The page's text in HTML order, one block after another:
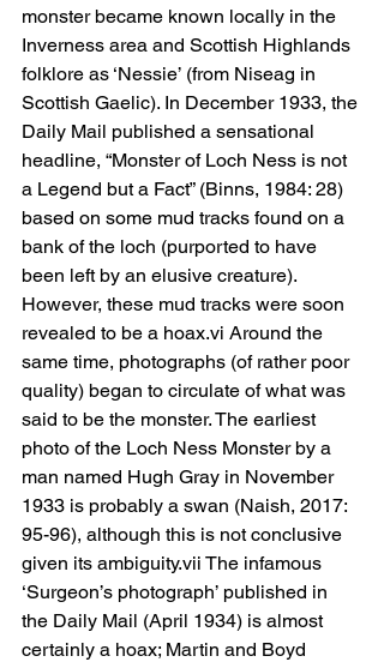
monster became known locally in the
Inverness area and Scottish Highlands
folklore as ‘Nessie’ (from Niseag in
Scottish Gaelic). In December 1933, the
Daily Mail published a sensational
headline, “Monster of Loch Ness is not
a Legend but a Fact” (Binns, 1984: 28)
based on some mud tracks found on a
bank of the loch (purported to have
been left by an elusive creature).
However, these mud tracks were soon
revealed to be a hoax.vi Around the
same time, photographs (of rather poor
quality) began to circulate of what was
said to be the monster. The earliest
photo of the Loch Ness Monster by a
man named Hugh Gray in November
1933 is probably a swan (Naish, 2017:
95-96), although this is not conclusive
given its ambiguity.vii The infamous
‘Surgeon’s photograph’ published in
the Daily Mail (April 1934) is almost
certainly a hoax; Martin and Boyd